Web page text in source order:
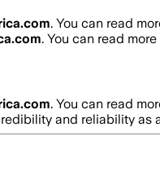
. You can read
. You can read
. You can read
and reliability as